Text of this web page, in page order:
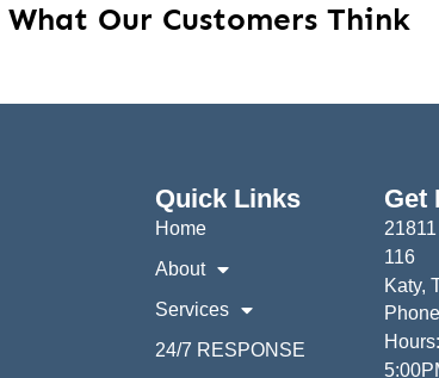
What Our Customers Think
Quick Links
Home
About
Services
24/7 RESPONSE
Get
116
Katy,